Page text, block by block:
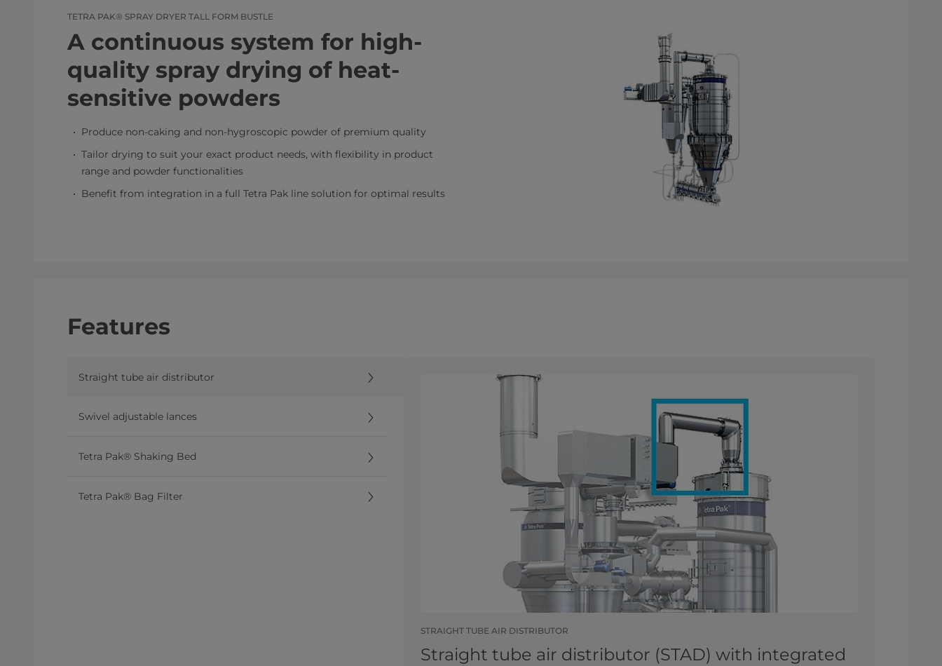
TETRA PAK® SPRAY DRYER TALL FORM BUSTLE
A continuous system for high-
quality spray drying of heat-
sensitive powders
Produce non-caking and non-hygroscopic powder of premium quality
Tailor drying to suit your exact product needs, with flexibility in product
range and powder functionalities
Benefit from integration in a full Tetra Pak line solution for optimal results
Features
Straight tube air distributor
Swivel adjustable lances
Tetra Pak® Shaking Bed
Tetra Pak® Bag Filter
STRAIGHT TUBE AIR DISTRIBUTOR
Straight tube air distributor (STAD) with integrated